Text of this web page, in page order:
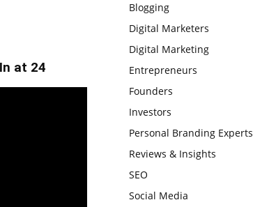
at 24
Blogging
Digital Marketers
Digital Marketing
Entrepreneurs
Founders
Investors
Personal Branding Experts
Reviews & Insights
SEO
Social Media